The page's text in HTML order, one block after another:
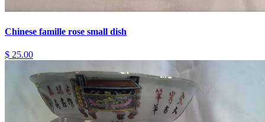
Chinese famille rose small dish
$ 25.00